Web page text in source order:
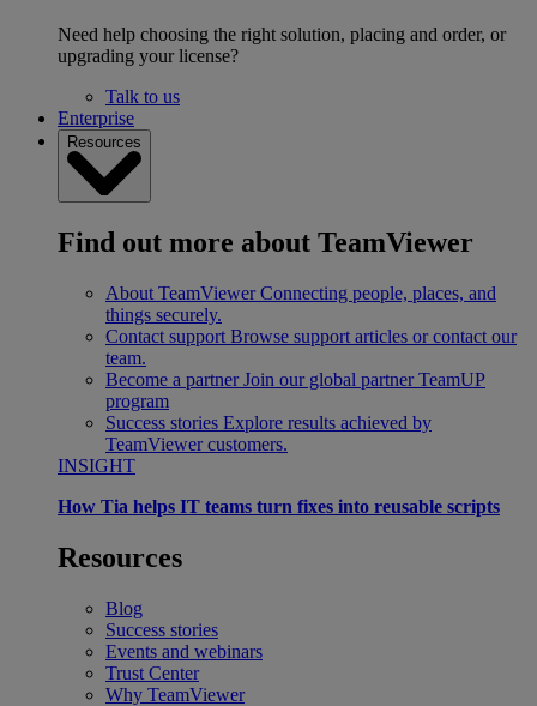
Need help choosing the right solution, placing and order, or
upgrading your license?
Talk to us
Enterprise
Resources
Find out more about TeamViewer
About TeamViewer Connecting people, places, and
things securely.
Contact support Browse support articles or contact our
team.
Become a partner Join our global partner TeamUP
program
Success stories Explore results achieved by
TeamViewer customers.
INSIGHT
How Tia helps IT teams turn fixes into reusable scripts
Resources
Blog
Success stories
Events and webinars
Trust Center
Why TeamViewer